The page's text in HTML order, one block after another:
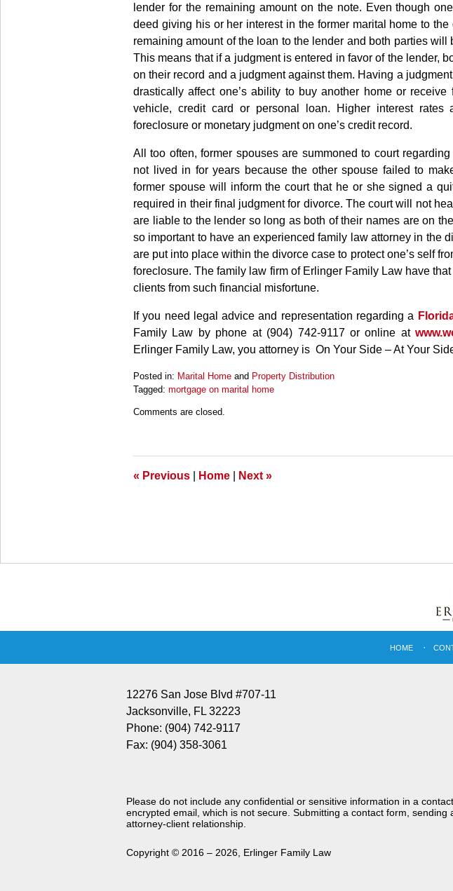
lender for the remaining amount on the note. Even though
deed giving his or her interest in the former marital home to
remaining amount of the loan to the lender and both parties
This means that if a judgment is entered in favor of the lender,
on their record and a judgment against them. Having a
drastically affect one’s ability to buy another home or
vehicle, credit card or personal loan. Higher interest
foreclosure or monetary judgment on one’s credit record.
All too often, former spouses are summoned to court
not lived in for years because the other spouse failed to
former spouse will inform the court that he or she signed a
required in their final judgment for divorce. The court will not
are liable to the lender so long as both of their names are on
so important to have an experienced family law attorney in the
are put into place within the divorce case to protect one’s self
foreclosure. The family law firm of Erlinger Family Law have
clients from such financial misfortune.
If you need legal advice and representation regarding a
Family Law by phone at (904) 742-9117 or online at
Erlinger Family Law, you attorney is On Your Side – At Your
Posted in: Marital Home and Property Distribution
Tagged: mortgage on marital home
March
4:56
pm
Comments are closed.
« Previous Home Next »
12276 San Jose Blvd #707-11
Jacksonville, FL 32223
Phone: (904) 742-9117
Fax: (904) 358-3061
HOME
Please do not include any confidential or sensitive information in a
encrypted email, which is not secure. Submitting a contact form,
attorney-client relationship.
Copyright © 2016 – 2026 Erlinger Family Law